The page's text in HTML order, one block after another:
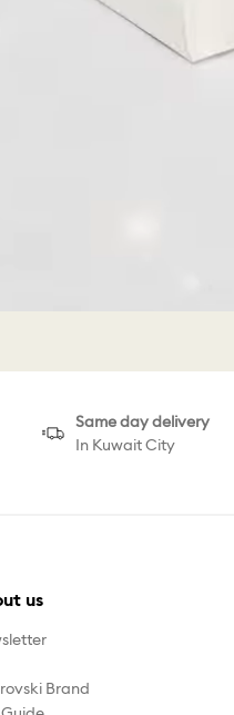
Same day delivery
In Kuwait City
us
Brand